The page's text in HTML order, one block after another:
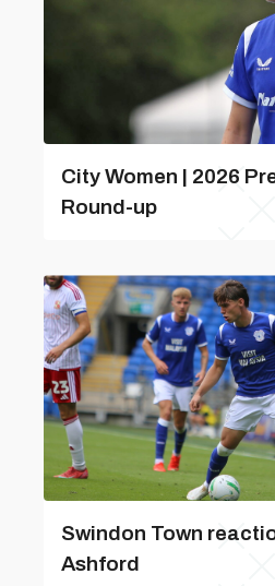
City Women | 2026
Round-up
Swindon Town
Ashford